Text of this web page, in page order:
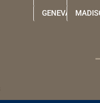
GENEVA